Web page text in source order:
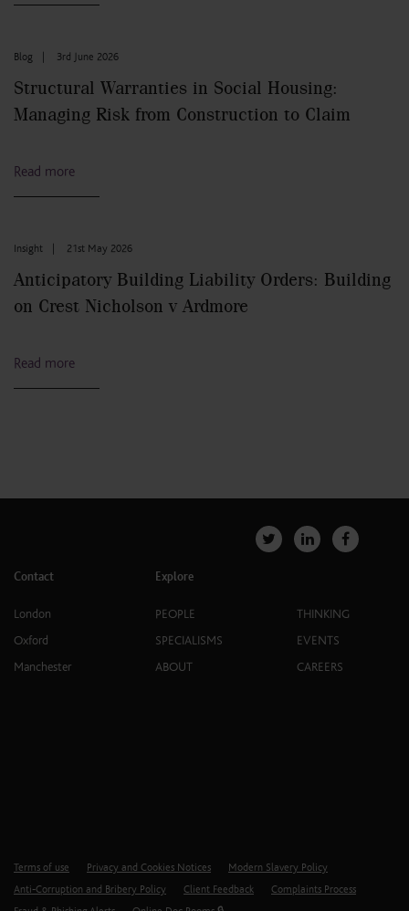
Blog 3rd June 2026
Structural Warranties in Social Housing:
Managing Risk from Construction to Claim
Read more
Insight 21st May 2026
Anticipatory Building Liability Orders: Building
on Crest Nicholson v Ardmore
Read more
Contact
London
Oxford
Manchester
Explore
PEOPLE
SPECIALISMS
ABOUT
THINKING
EVENTS
CAREERS
Terms of use Privacy and Cookies Notices
Modern Slavery Policy
Anti-Corruption and Bribery Policy
Client Feedback
Complaints Process